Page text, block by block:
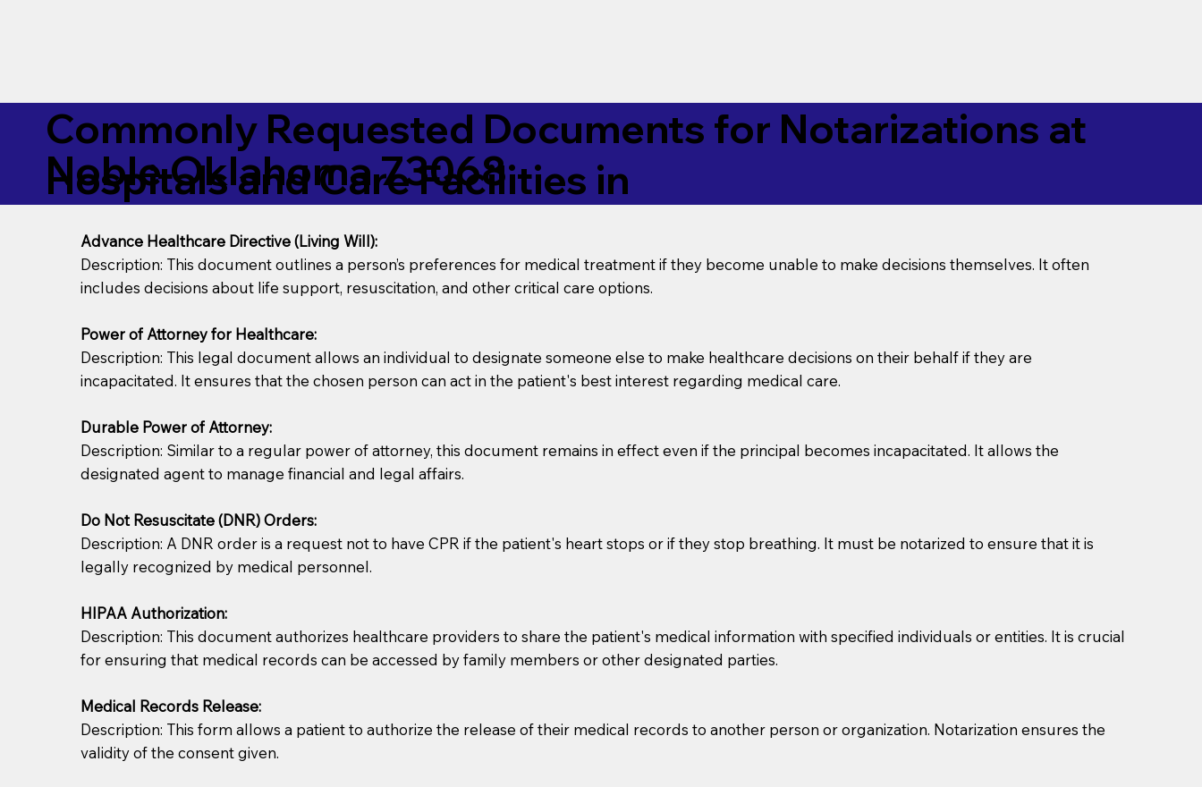
You should always try to contact the patient prior to the Notary's visit to the care facility to discuss the reason you are sending a Notary to them and to explain
what the document entails. Notaries are not responsible for going over documents with patients,as Notaries are not attorneys and can't offer legal advice.
Commonly Requested Documents for Notarizations at
Hospitals and Care Facilities in
Noble Oklahoma 73068
Advance Healthcare Directive (Living Will):
Description: This document outlines a person’s preferences for medical treatment if they become unable to make decisions themselves. It often
includes decisions about life support, resuscitation, and other critical care options.
Power of Attorney for Healthcare:
Description: This legal document allows an individual to designate someone else to make healthcare decisions on their behalf if they are
incapacitated. It ensures that the chosen person can act in the patient's best interest regarding medical care.
Durable Power of Attorney:
Description: Similar to a regular power of attorney, this document remains in effect even if the principal becomes incapacitated. It allows the
designated agent to manage financial and legal affairs.
Do Not Resuscitate (DNR) Orders:
Description: A DNR order is a request not to have CPR if the patient's heart stops or if they stop breathing. It must be notarized to ensure that it is
legally recognized by medical personnel.
HIPAA Authorization:
Description: This document authorizes healthcare providers to share the patient's medical information with specified individuals or entities. It is crucial
for ensuring that medical records can be accessed by family members or other designated parties.
Medical Records Release:
Description: This form allows a patient to authorize the release of their medical records to another person or organization. Notarization ensures the
validity of the consent given.